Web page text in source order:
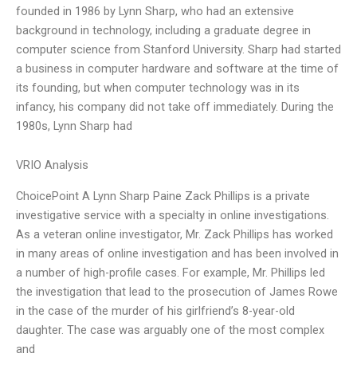
founded in 1986 by Lynn Sharp, who had an extensive
background in technology, including a graduate degree in
computer science from Stanford University. Sharp had started
a business in computer hardware and software at the time of
its founding, but when computer technology was in its
infancy, his company did not take off immediately. During the
1980s, Lynn Sharp had
VRIO Analysis
ChoicePoint A Lynn Sharp Paine Zack Phillips is a private
investigative service with a specialty in online investigations.
As a veteran online investigator, Mr. Zack Phillips has worked
in many areas of online investigation and has been involved in
a number of high-profile cases. For example, Mr. Phillips led
the investigation that lead to the prosecution of James Rowe
in the case of the murder of his girlfriend’s 8-year-old
daughter. The case was arguably one of the most complex
and